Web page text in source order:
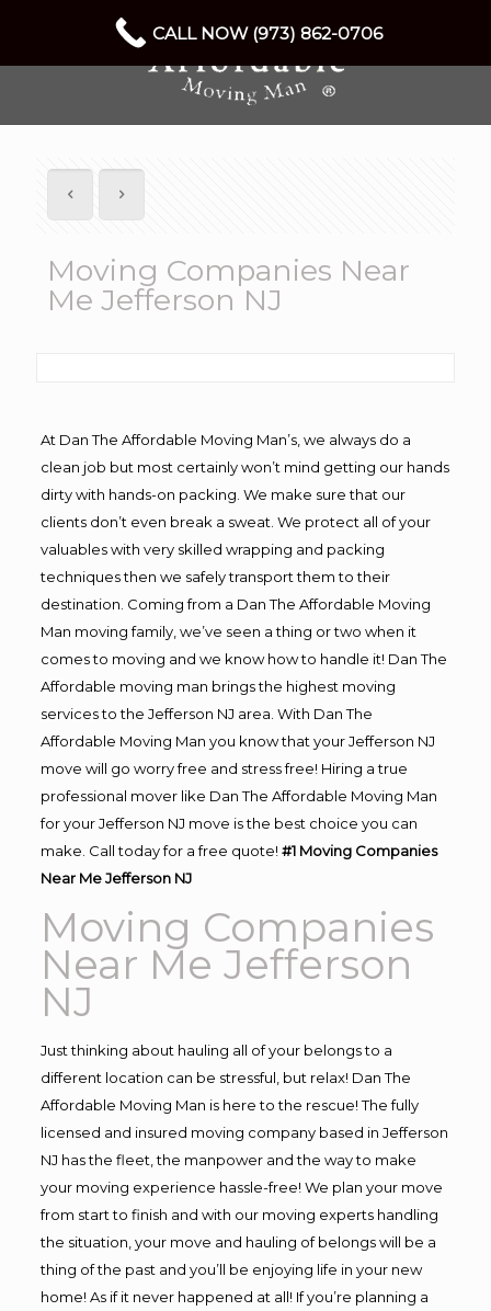
Moving Companies Near
Me Jefferson NJ
At Dan The Affordable Moving Man’s, we always do a
clean job but most certainly won’t mind getting our hands
dirty with hands-on packing. We make sure that our
clients don’t even break a sweat. We protect all of your
valuables with very skilled wrapping and packing
techniques then we safely transport them to their
destination. Coming from a Dan The Affordable Moving
Man moving family, we’ve seen a thing or two when it
comes to moving and we know how to handle it! Dan The
Affordable moving man brings the highest moving
services to the Jefferson NJ area. With Dan The
Affordable Moving Man you know that your Jefferson NJ
move will go worry free and stress free! Hiring a true
professional mover like Dan The Affordable Moving Man
for your Jefferson NJ move is the best choice you can
make. Call today for a free quote! #1 Moving Companies
Near Me Jefferson NJ
Moving Companies
Near Me Jefferson
NJ
Just thinking about hauling all of your belongs to a
different location can be stressful, but relax! Dan The
Affordable Moving Man is here to the rescue! The fully
licensed and insured moving company based in Jefferson
NJ has the fleet, the manpower and the way to make
your moving experience hassle-free! We plan your move
from start to finish and with our moving experts handling
the situation, your move and hauling of belongs will be a
thing of the past and you’ll be enjoying life in your new
home! As if it never happened at all! If you’re planning a
CALL NOW (973) 862-0706